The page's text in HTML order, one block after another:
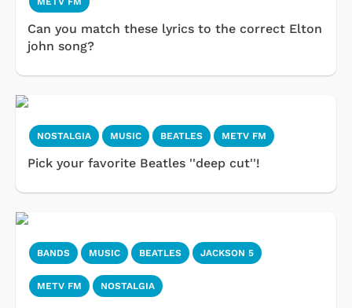
Can you match these lyrics to the correct Elton
john song?
NOSTALGIA MUSIC BEATLES METV FM
Pick your favorite Beatles ''deep cut''!
BANDS MUSIC BEATLES JACKSON 5
METV FM NOSTALGIA